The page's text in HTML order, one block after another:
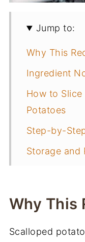
Jump to:
Why This
Ingredient
How to
Potatoes
Step-by-
Storage and
What to
More Side
Why This
Scalloped